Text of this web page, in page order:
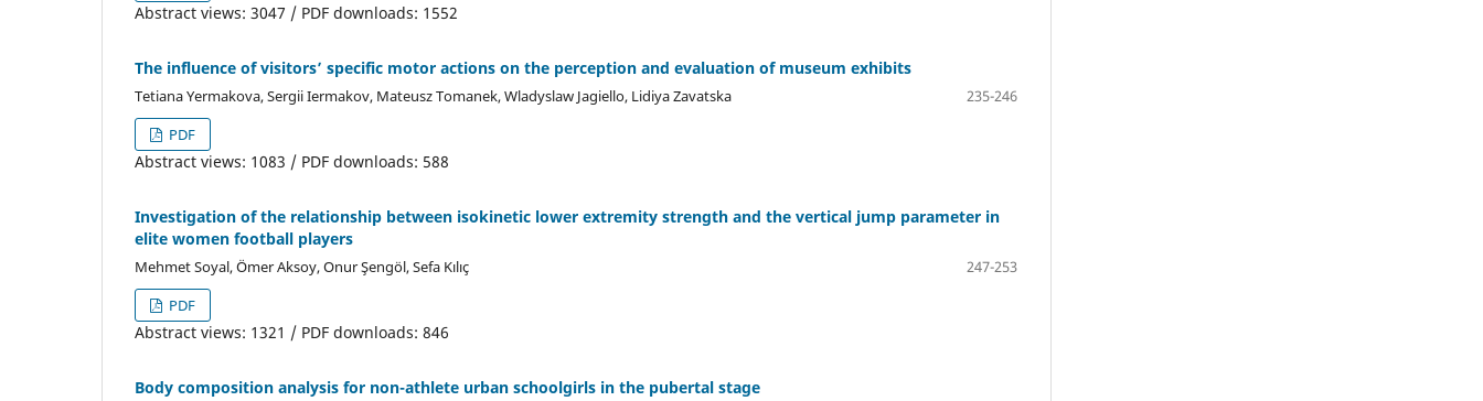
Abstract views: 3047 / PDF downloads: 1552
The influence of visitors’ specific motor actions on the perception and evaluation of museum exhibits
Tetiana Yermakova, Sergii Iermakov, Mateusz Tomanek, Wladyslaw Jagiello, Lidiya Zavatska
235-246
PDF
Abstract views: 1083 / PDF downloads: 588
Investigation of the relationship between isokinetic lower extremity strength and the vertical jump parameter in
elite women football players
Mehmet Soyal, Ömer Aksoy, Onur Şengöl, Sefa Kılıç
247-253
PDF
Abstract views: 1321 / PDF downloads: 846
Body composition analysis for non-athlete urban schoolgirls in the pubertal stage